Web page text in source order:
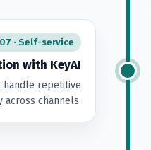
· Self-service
with KeyAI
handle repetitive
across channels.